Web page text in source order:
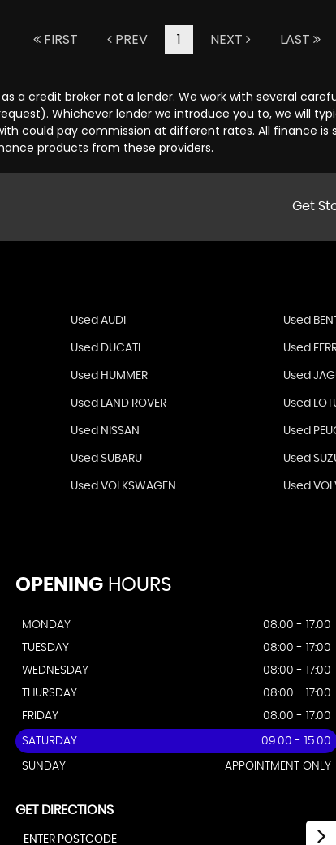
FIRST PREV 1 NEXT LAST
a credit broker not a lender. We work with several
Whichever lender we introduce you to, we will
could pay commission at different rates. All finance
products from these providers.
Get
Used AUDI Used
Used DUCATI Used
Used HUMMER Used
Used LAND ROVER Used
Used NISSAN Used
Used SUBARU Used
Used VOLKSWAGEN Used
OPENINGHOURS
MONDAY
08:00 - 17:00
TUESDAY
08:00 - 17:00
WEDNESDAY
08:00 - 17:00
THURSDAY
08:00 - 17:00
FRIDAY
08:00 - 17:00
SATURDAY 09:00 - 15:00
SUNDAY APPOINTMENT ONLY
GET DIRECTIONS